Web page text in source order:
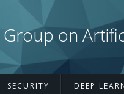
on
SECURITY DEEP